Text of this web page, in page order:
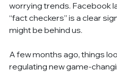
worrying trends. Facebook
“fact checkers” is a clear
might be behind us.
A few months ago, things
regulating new game-